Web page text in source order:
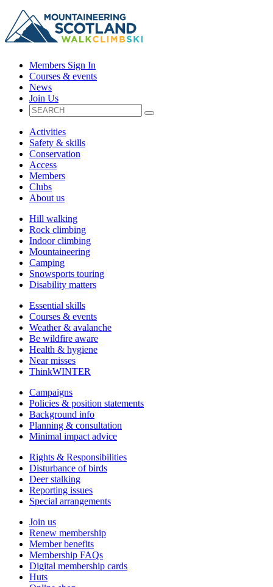
Members Sign In
Courses & events
News
Join Us
Activities
Safety & skills
Conservation
Access
Members
Clubs
About us
Hill walking
Rock climbing
Indoor climbing
Mountaineering
Camping
Snowsports touring
Disability matters
Essential skills
Courses & events
Weather & avalanche
Be wildfire aware
Health & hygiene
Near misses
ThinkWINTER
Campaigns
Policies & position statements
Background info
Planning & consultation
Minimal impact advice
Rights & Responsibilities
Disturbance of birds
Deer stalking
Reporting issues
Special arrangements
Join us
Renew membership
Member benefits
Membership FAQs
Digital membership cards
Huts